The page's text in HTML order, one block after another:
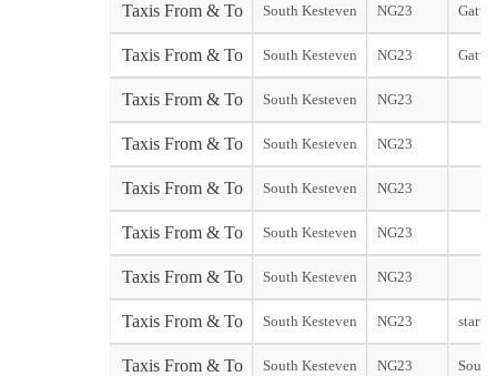
Taxis From & To South Kesteven NG23
Taxis From & To South Kesteven NG23
Taxis From & To South Kesteven NG23
Taxis From & To South Kesteven NG23
Taxis From & To South Kesteven NG23
Taxis From & To South Kesteven NG23
Taxis From & To South Kesteven NG23
Taxis From & To South Kesteven NG23 start
Taxis From & To South Kesteven NG23